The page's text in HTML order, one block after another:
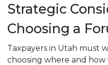
Strategic
Choosing a
Taxpayers in Utah must
choosing where and